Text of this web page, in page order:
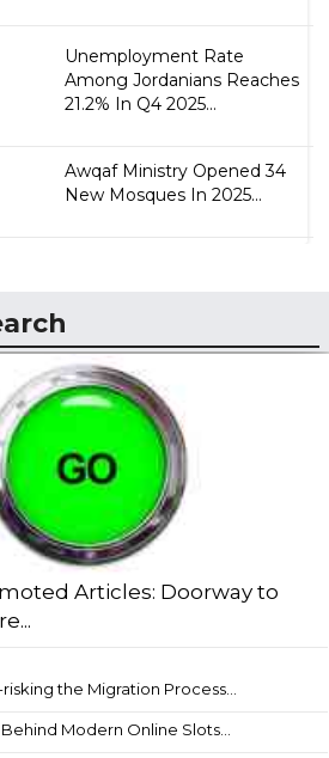
Unemployment Rate
Among Jordanians Reaches
21.2% In Q4 2025...
Awqaf Ministry Opened 34
New Mosques In 2025...
Articles: Doorway to
the Migration Process...
Modern Online Slots...